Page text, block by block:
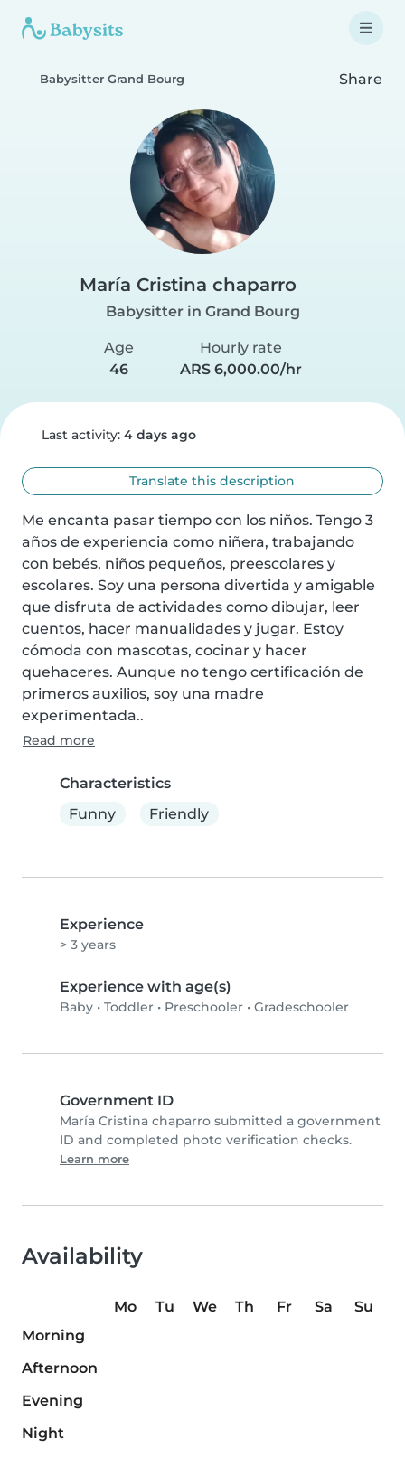
Babysitter Grand Bourg Share
María Cristina chaparro
Babysitter in Grand Bourg
Age
46
Hourly rate
ARS 6,000.00/hr
Last activity: 4 days ago
Translate this description
Me encanta pasar tiempo con los niños. Tengo 3
años de experiencia como niñera, trabajando
con bebés, niños pequeños, preescolares y
escolares. Soy una persona divertida y amigable
que disfruta de actividades como dibujar, leer
cuentos, hacer manualidades y jugar. Estoy
cómoda con mascotas, cocinar y hacer
quehaceres. Aunque no tengo certificación de
primeros auxilios, soy una madre
experimentada..
Read more
Characteristics
Funny
Friendly
Experience
> 3 years
Experience with age(s)
Baby • Toddler • Preschooler • Gradeschooler
Government ID
María Cristina chaparro submitted a government
ID and completed photo verification checks.
Learn more
Availability
Mo Tu We Th Fr Sa
Su
Morning
Afternoon
Evening
Night